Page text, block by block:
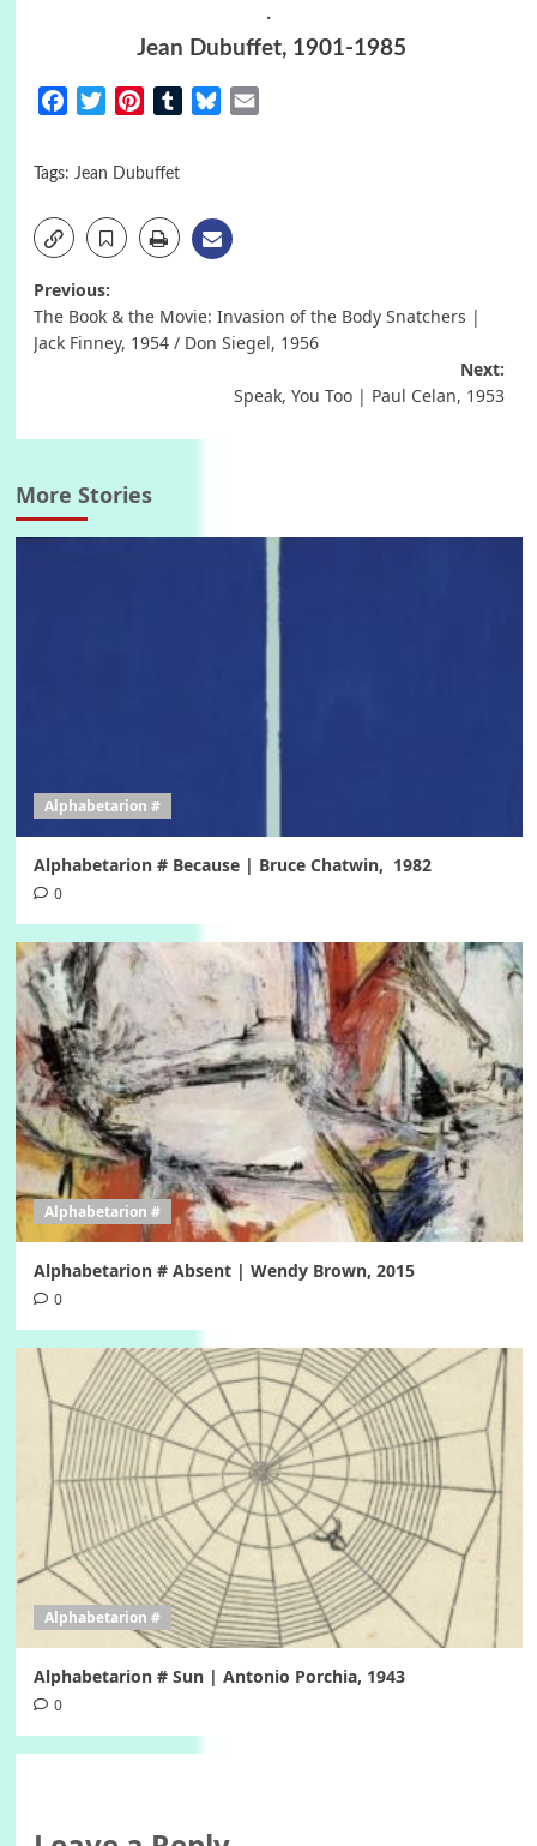
.
Jean Dubuffet, 1901-1985
FacebookTwitterPinterestTumblrBluesky
Tags: Jean Dubuffet
Post
navigation
Previous:
The Book & the Movie: Invasion of the Body Snatchers |
Jack Finney, 1954 / Don Siegel, 1956
Next:
Speak, You Too | Paul Celan, 1953
More Stories
Alphabetarion #
Alphabetarion # Because | Bruce Chatwin, 1982
0
Alphabetarion #
Alphabetarion # Absent | Wendy Brown, 2015
0
Alphabetarion #
Alphabetarion # Sun | Antonio Porchia, 1943
0